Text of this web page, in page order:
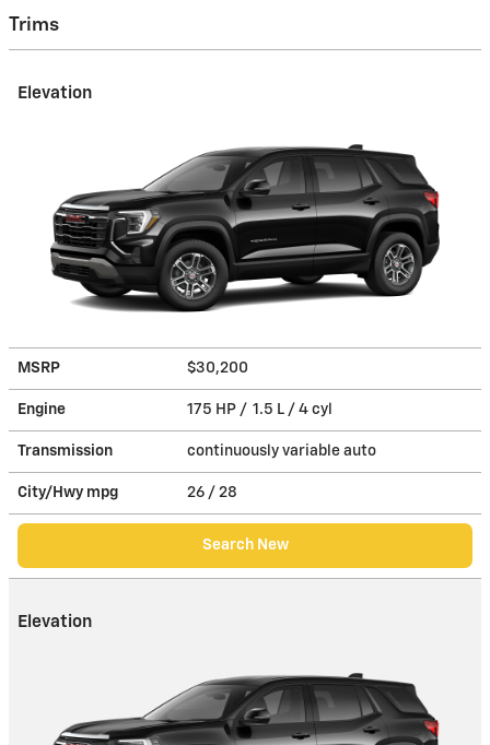
Trims
Elevation
MSRP $30,200
Engine 175 HP / 1.5 L / 4 cyl
Transmission continuously variable auto
City/Hwy mpg 26 / 28
Search New
Elevation